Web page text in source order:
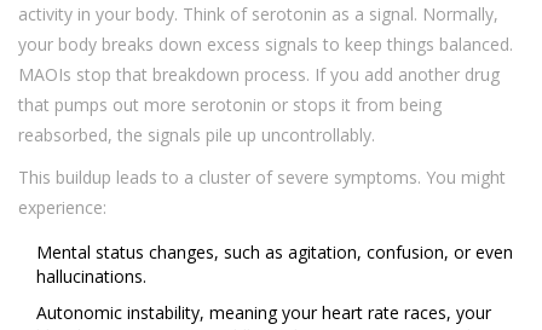
activity in your body. Think of serotonin as a signal. Normally,
your body breaks down excess signals to keep things balanced.
MAOIs stop that breakdown process. If you add another drug
that pumps out more serotonin or stops it from being
reabsorbed, the signals pile up uncontrollably.
This buildup leads to a cluster of severe symptoms. You might
experience:
Mental status changes, such as agitation, confusion, or even
hallucinations.
Autonomic instability, meaning your heart rate races, your